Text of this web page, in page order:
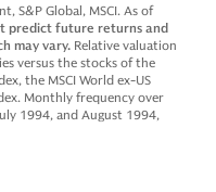
S&P Global, MSCI. As of
predict future returns and
may vary. Relative valuation
versus the stocks of the
the MSCI World ex-US
Monthly frequency over
1994, and August 1994,